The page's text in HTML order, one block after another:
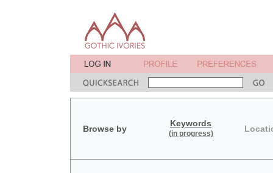
Browse by
Keywords
(in progress)